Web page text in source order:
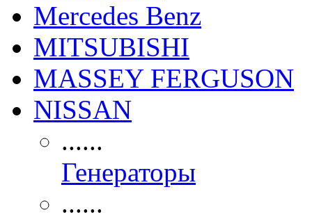
Mercedes Benz
MITSUBISHI
MASSEY FERGUSON
NISSAN
......
Генераторы
......